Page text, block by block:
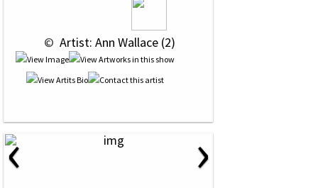
© Artist: Ann Wallace (2)
‹ ›